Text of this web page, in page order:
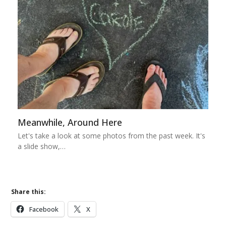
Meanwhile, Around Here
Let's take a look at some photos from the past week. It's
a slide show,…
Share this:
Facebook X